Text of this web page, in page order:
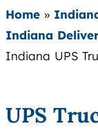
Home »
Indiana
Indiana UPS
UPS